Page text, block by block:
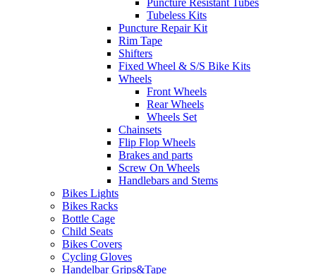
Tubeless Kits
Puncture Repair Kit
Rim Tape
Shifters
Fixed Wheel & S/S Bike Kits
Wheels
Front Wheels
Rear Wheels
Wheels Set
Chainsets
Flip Flop Wheels
Brakes and parts
Screw On Wheels
Handlebars and Stems
Bikes Lights
Bikes Racks
Bottle Cage
Child Seats
Bikes Covers
Cycling Gloves
Handelbar Grips&Tape